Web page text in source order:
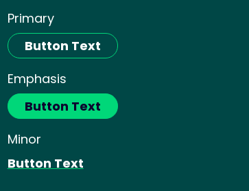
Primary
Button Text
Emphasis
Button Text
Minor
Button Text